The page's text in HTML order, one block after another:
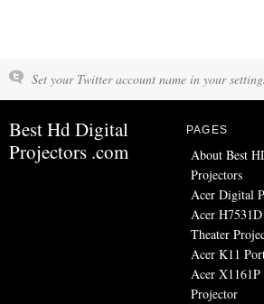
Set your Twitter account name in your
Best Hd Digital
Projectors .com
PAGES
About Best
Projectors
Acer Digital
Acer
Theater
Acer K11
Acer
Projector